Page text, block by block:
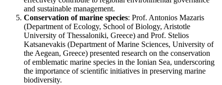
and sustainable management.
Conservation of marine species: Prof. Antonios Mazaris
(Department of Ecology, School of Biology, Aristotle
University of Thessaloniki, Greece) and Prof. Stelios
Katsanevakis (Department of Marine Sciences, University of
the Aegean, Greece) presented research on the conservation
of emblematic marine species in the Ionian Sea, underscoring
the importance of scientific initiatives in preserving marine
biodiversity.